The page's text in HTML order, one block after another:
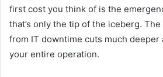
first cost you think of is the
that’s only the tip of the iceberg.
from IT downtime cuts much deeper
your entire operation.